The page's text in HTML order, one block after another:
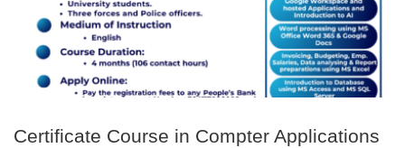
Certificate Course in Compter Applications